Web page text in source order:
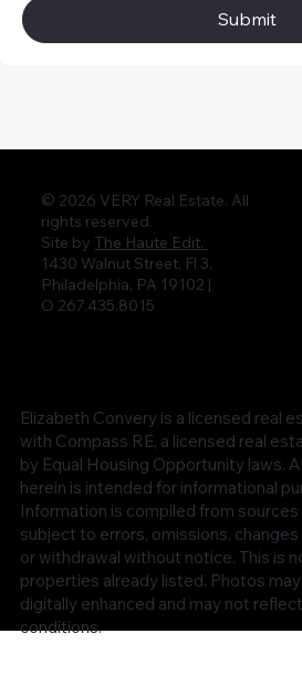
Submit
© 2026 VERY Real Estate. All
rights reserved.
Site by The Haute Edit.
1430 Walnut Street, Fl 3,
Philadelphia, PA 19102 |
O 267.435.8015
Elizabeth Convery is a licensed real
with Compass RE, a licensed real
by Equal Housing Opportunity laws.
herein is intended for informational
Information is compiled from
subject to errors, omissions, changes
or withdrawal without notice. This is
properties already listed. Photos
digitally enhanced and may not
conditions.